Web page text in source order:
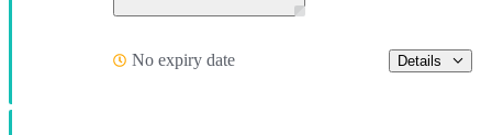
No expiry date Details